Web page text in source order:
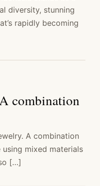
diversity, stunning
rapidly becoming
combination
A combination
using mixed materials
[…]